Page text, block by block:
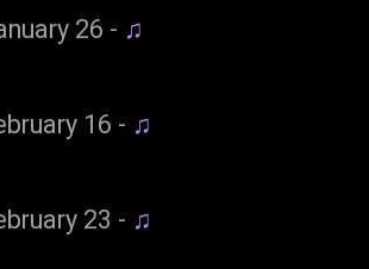
26 - ♫
16 - ♫
23 - ♫